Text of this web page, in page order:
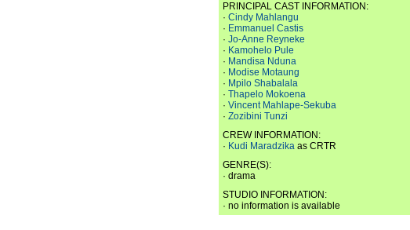
PRINCIPAL CAST INFORMATION:
· Cindy Mahlangu
· Emmanuel Castis
· Jo-Anne Reyneke
· Kamohelo Pule
· Mandisa Nduna
· Modise Motaung
· Mpilo Shabalala
· Thapelo Mokoena
· Vincent Mahlape-Sekuba
· Zozibini Tunzi
CREW INFORMATION:
· Kudi Maradzika as CRTR
GENRE(S):
· drama
STUDIO INFORMATION:
· no information is available